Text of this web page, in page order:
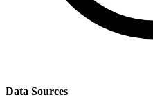
Data Sources